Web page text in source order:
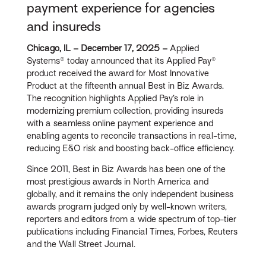
payment experience for agencies
and insureds
Chicago, IL – December 17, 2025 – Applied
Systems® today announced that its Applied Pay®
product received the award for Most Innovative
Product at the fifteenth annual Best in Biz Awards.
The recognition highlights Applied Pay’s role in
modernizing premium collection, providing insureds
with a seamless online payment experience and
enabling agents to reconcile transactions in real-time,
reducing E&O risk and boosting back-office efficiency.
Since 2011, Best in Biz Awards has been one of the
most prestigious awards in North America and
globally, and it remains the only independent business
awards program judged only by well-known writers,
reporters and editors from a wide spectrum of top-tier
publications including Financial Times, Forbes, Reuters
and the Wall Street Journal.